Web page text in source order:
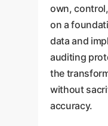
own,
on a
data and
auditing
the
without
accuracy.